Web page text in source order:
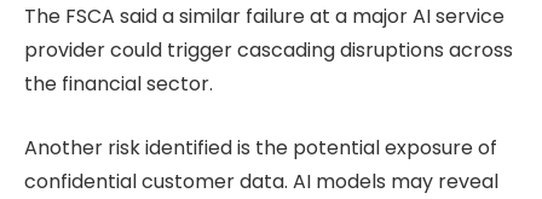
The FSCA said a similar failure at a major AI service
provider could trigger cascading disruptions across
the financial sector.
Another risk identified is the potential exposure of
confidential customer data. AI models may reveal